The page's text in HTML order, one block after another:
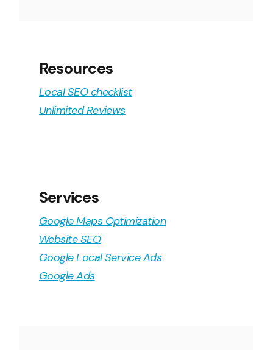
Resources
Local SEO checklist
Unlimited Reviews
Services
Google Maps Optimization
Website SEO
Google Local Service Ads
Google Ads